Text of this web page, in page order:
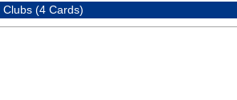
Clubs (4 Cards)